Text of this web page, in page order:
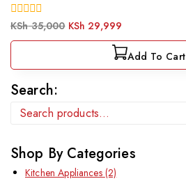
0
of
KSh35,000 KSh 29,999
Add To Cart
Search:
Shop By Categories
Kitchen Appliances (2)